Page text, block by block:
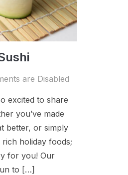
are Disabled
excited to share
you’ve made
better, or simply
rich holiday foods;
for you! Our
to […]